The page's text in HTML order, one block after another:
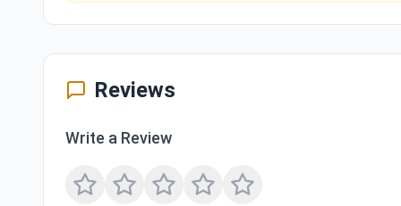
Reviews
Write a Review